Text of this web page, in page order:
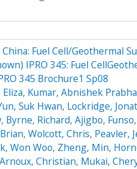
Fuel Cell/Geothermal
IPRO 345: Fuel
345 Brochure1 Sp08
, Kumar, Abnishek Prabha
Suk Hwan, Lockridge,
, Byrne, Richard, Ajigbo, Funso,
, Wolcott, Chris, Peavler,
Won Woo, Zheng, Min,
Arnoux, Christian, Mukai,